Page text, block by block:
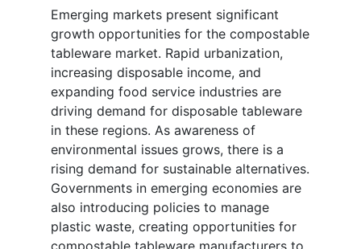
Emerging markets present significant
growth opportunities for the compostable
tableware market. Rapid urbanization,
increasing disposable income, and
expanding food service industries are
driving demand for disposable tableware
in these regions. As awareness of
environmental issues grows, there is a
rising demand for sustainable alternatives.
Governments in emerging economies are
also introducing policies to manage
plastic waste, creating opportunities for